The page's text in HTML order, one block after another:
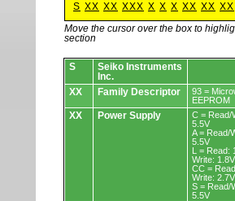
S XX XX XXX X X X XX XX XX
Move the cursor over the box to
section
Devices.
S
Seiko Instruments
Inc.
XX
Family Descriptor
93 =
EEPROM
XX Power Supply
C = Read/
5.5V
A = Read/
5.5V
L = Read:
Write:
CC =
Write:
S = Read/
5.5V